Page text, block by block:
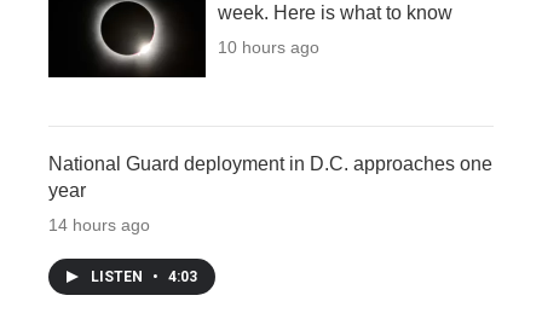
week. Here is what to know
10 hours ago
National Guard deployment in D.C. approaches one
year
14 hours ago
LISTEN • 4:03